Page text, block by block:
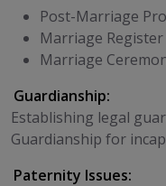
Post-Marriage
Marriage
Marriage
Guardianship:
Establishing legal
Guardianship for
Paternity Issues: